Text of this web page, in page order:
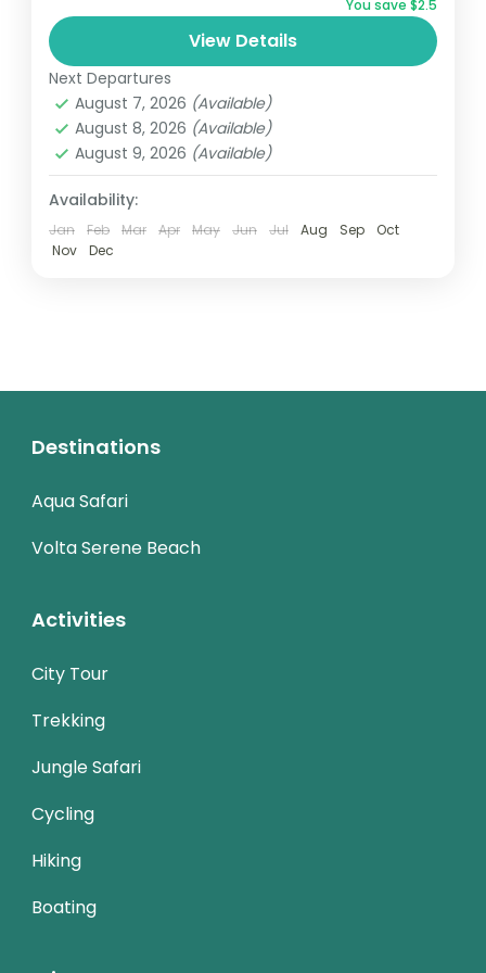
whistle-stop half-day tour is the perfect
way to reach them....
Africa,South Africa
Easy
1 Person
You save $2.5
View Details
Next Departures
August 7, 2026 (Available)
August 8, 2026 (Available)
August 9, 2026 (Available)
Availability:
Jan Feb Mar Apr May Jun Jul Aug Sep
Oct
Nov
Dec
Destinations
Aqua Safari
Volta Serene Beach
Activities
City Tour
Trekking
Jungle Safari
Cycling
Hiking
Boating